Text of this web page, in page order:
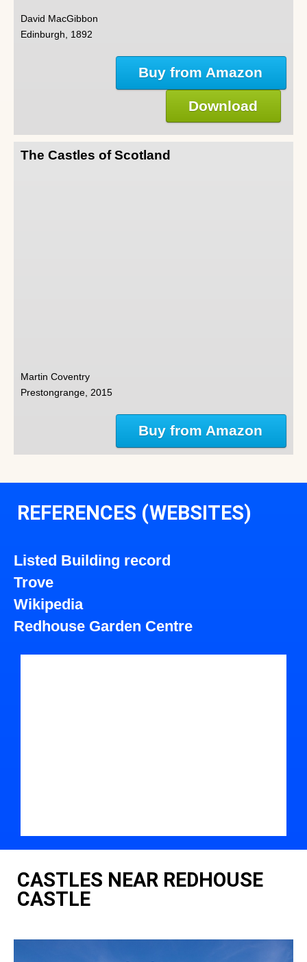
David MacGibbon
Edinburgh, 1892
Buy from Amazon
Download
The Castles of Scotland
Martin Coventry
Prestongrange, 2015
Buy from Amazon
REFERENCES (WEBSITES)
Listed Building record
Trove
Wikipedia
Redhouse Garden Centre
CASTLES NEAR REDHOUSE
CASTLE